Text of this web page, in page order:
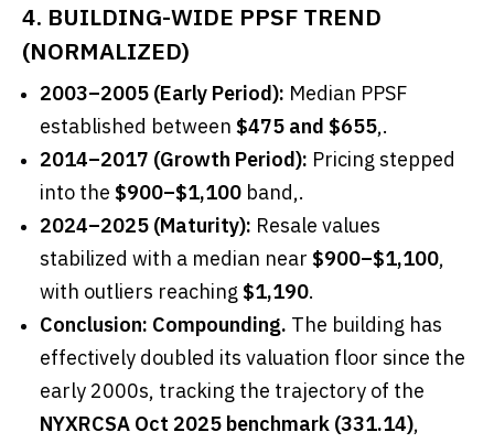
4. BUILDING-WIDE PPSF TREND
(NORMALIZED)
2003–2005 (Early Period): Median PPSF
established between $475 and $655,.
2014–2017 (Growth Period): Pricing stepped
into the $900–$1,100 band,.
2024–2025 (Maturity): Resale values
stabilized with a median near $900–$1,100,
with outliers reaching $1,190.
Conclusion: Compounding. The building has
effectively doubled its valuation floor since the
early 2000s, tracking the trajectory of the
NYXRCSA Oct 2025 benchmark (331.14),